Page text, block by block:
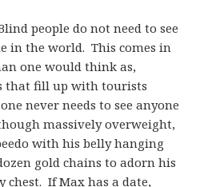
people do not need to see
in the world. This comes in
one would think as,
that fill up with tourists
never needs to see anyone
massively overweight,
with his belly hanging
gold chains to adorn his
If Max has a date,